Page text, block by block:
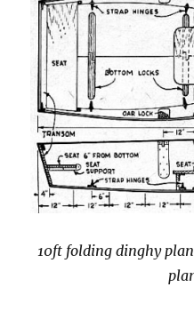
Boat
Show
10ft folding dinghy